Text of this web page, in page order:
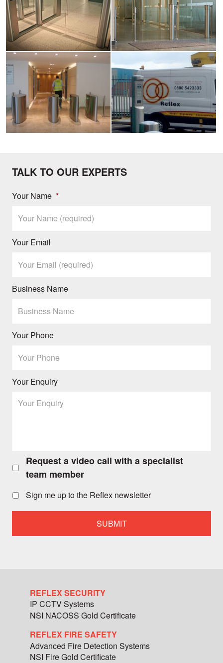
View
larger
image
larger
image
TALK TO OUR EXPERTS
Your Name *
Your Email
Business Name
Your Phone
Your Enquiry
Request
a
call
a
Request a video call with a specialist
team member
Sign me up to the Reflex newsletter
REFLEX SECURITY
IP CCTV Systems
NSI NACOSS Gold Certificate
REFLEX FIRE SAFETY
Advanced Fire Detection Systems
NSI Fire Gold Certificate